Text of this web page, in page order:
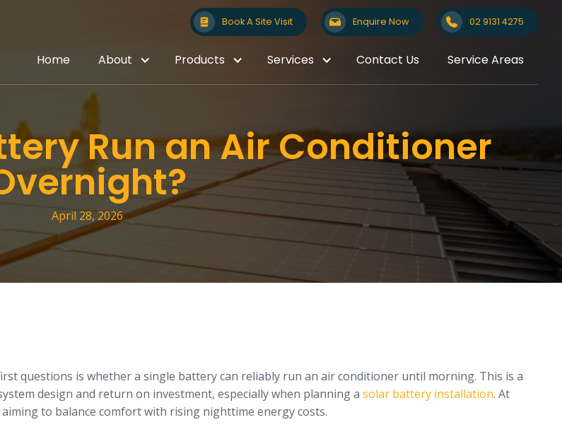
Book A Site Visit Enquire Now 02 9131 4275
Home About Products Services Contact Us Service Areas
Run an Air Conditioner
April 28, 2026
questions is whether a single battery can reliably run an air conditioner until morning. This is a
design and return on investment, especially when planning a solar battery installation. At
to balance comfort with rising nighttime energy costs.